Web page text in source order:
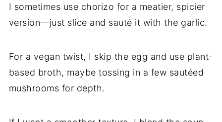
I sometimes use chorizo for a meatier, spicier
version—just slice and sauté it with the garlic.
For a vegan twist, I skip the egg and use plant-
based broth, maybe tossing in a few sautéed
mushrooms for depth.